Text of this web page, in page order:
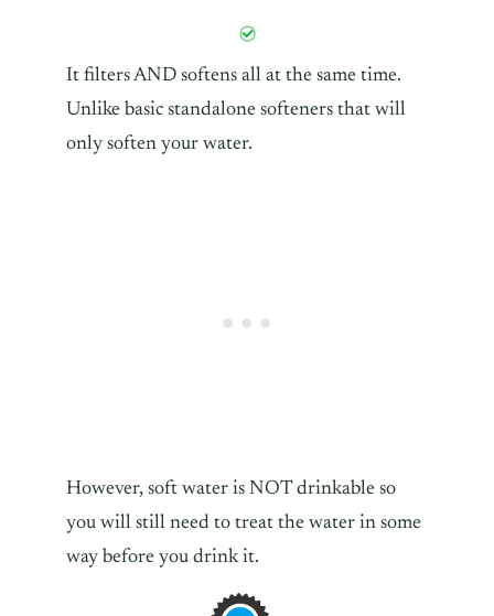
It filters AND softens all at the same time.
Unlike basic standalone softeners that will
only soften your water.
However, soft water is NOT drinkable so
you will still need to treat the water in some
way before you drink it.